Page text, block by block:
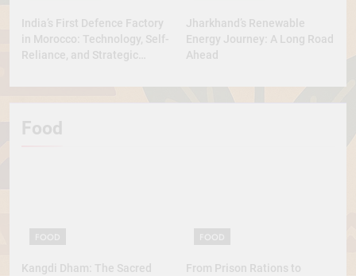
India’s First Defence Factory
in Morocco: Technology, Self-
Reliance, and Strategic
Jharkhand’s Renewable
Energy Journey: A Long Road
Ahead
Food
Kangdi Dham: The Sacred
From Prison Rations to